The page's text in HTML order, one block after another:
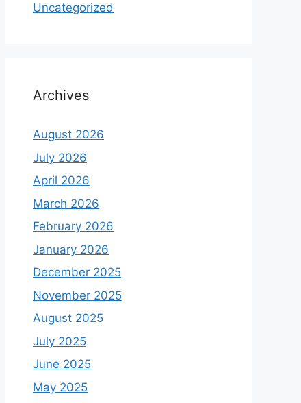
Uncategorized
Archives
August 2026
July 2026
April 2026
March 2026
February 2026
January 2026
December 2025
November 2025
August 2025
July 2025
June 2025
May 2025